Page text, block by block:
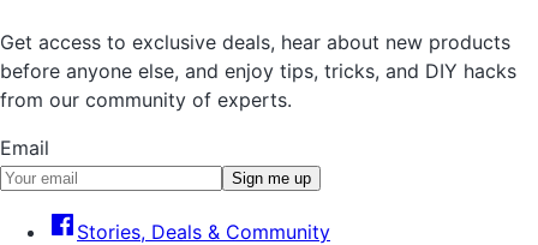
Get access to exclusive deals, hear about new products
before anyone else, and enjoy tips, tricks, and DIY hacks
from our community of experts.
Email
Sign me up
Stories, Deals & Community